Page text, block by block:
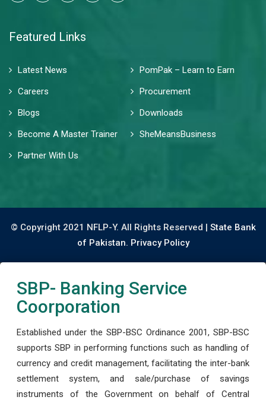
Featured Links
Latest News
PomPak – Learn to Earn
Careers
Procurement
Blogs
Downloads
Become A Master Trainer
SheMeansBusiness
Partner With Us
© Copyright 2021 NFLP-Y. All Rights Reserved | State Bank
of Pakistan. Privacy Policy
SBP- Banking Service
Coorporation
Established under the SBP-BSC Ordinance 2001, SBP-BSC
supports SBP in performing functions such as handling of
currency and credit management, facilitating the inter-bank
settlement system, and sale/purchase of savings
instruments of the Government on behalf of Central